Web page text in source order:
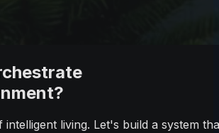
living. Let's build a system